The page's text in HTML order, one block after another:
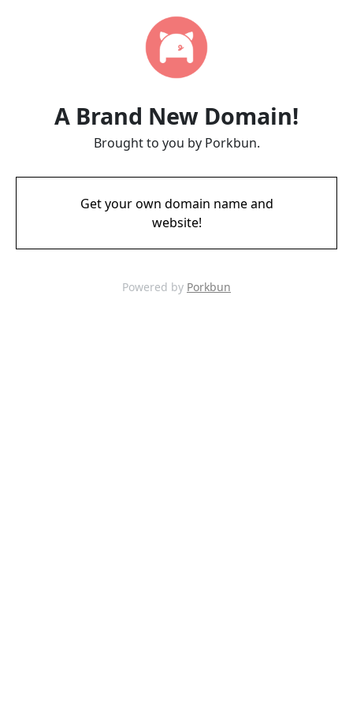
A Brand New Domain!
Brought to you by Porkbun.
Get your own domain name and
website!
Powered by Porkbun